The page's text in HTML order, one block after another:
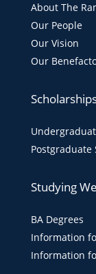
About The
Our People
Our Vision
Our
Postgraduate
Studying
BA Degrees
Information
Information